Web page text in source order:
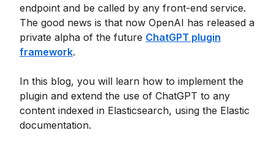
endpoint and be called by any front-end service.
The good news is that now OpenAI has released a
private alpha of the future ChatGPT plugin
framework.
In this blog, you will learn how to implement the
plugin and extend the use of ChatGPT to any
content indexed in Elasticsearch, using the Elastic
documentation.